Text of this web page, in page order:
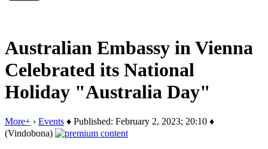
Australian Embassy in Vienna
Celebrated its National
Holiday "Australia Day"
More+ › Events ♦ Published: February 2, 2023; 20:10 ♦
(Vindobona)